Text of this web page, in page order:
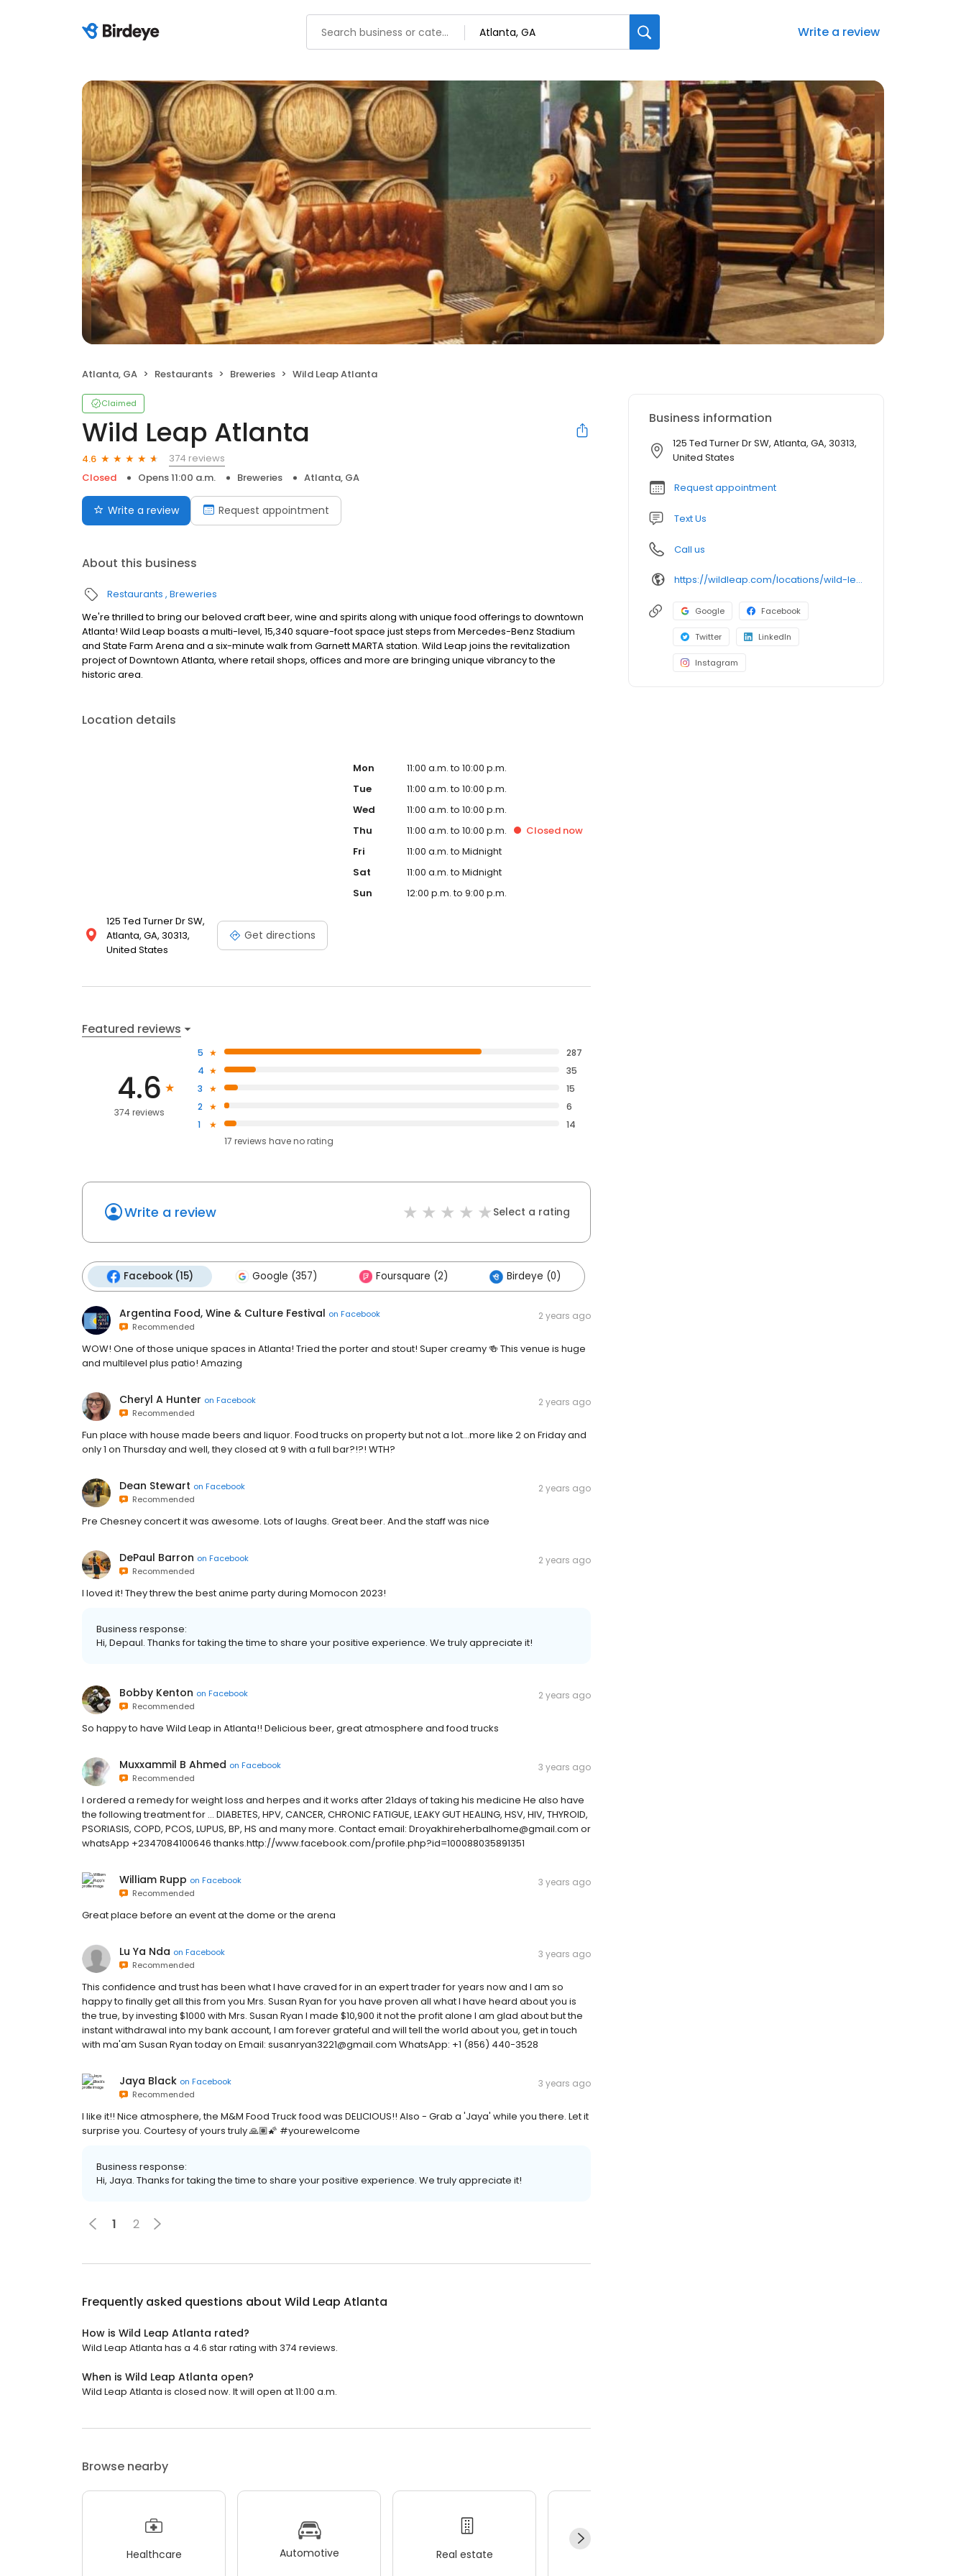
Write a review
Atlanta, GA Restaurants Breweries Wild Leap Atlanta
Claimed
Wild Leap Atlanta
4.6
374 reviews
Closed
Opens 11:00 a.m. Breweries Atlanta, GA
Write a review Request appointment
About this business
Restaurants Breweries
We're thrilled to bring our beloved craft beer, wine and spirits along with unique food offerings to downtown
Atlanta! Wild Leap boasts a multi-level, 15,340 square-foot space just steps from Mercedes-Benz Stadium
and State Farm Arena and a six-minute walk from Garnett MARTA station. Wild Leap joins the revitalization
project of Downtown Atlanta, where retail shops, offices and more are bringing unique vibrancy to the
historic area.
Location details
125 Ted Turner Dr SW,
Atlanta, GA, 30313,
United States
Get directions
Mon
11:00 a.m. to 10:00 p.m.
Tue
11:00 a.m. to 10:00 p.m.
Wed
11:00 a.m. to 10:00 p.m.
Thu
11:00 a.m. to 10:00 p.m. Closed now
Fri
11:00 a.m. to Midnight
Sat
11:00 a.m. to Midnight
Sun
12:00 p.m. to 9:00 p.m.
Featured reviews
4.6
374 reviews
5
287
4
35
3
15
2
6
1
14
17 reviews haveno rating
Write a review Select a rating
Facebook (15) Google (357) Foursquare (2) Birdeye (0)
Argentina Food, Wine & Culture Festival on Facebook
Recommended
2 years ago
WOW! One of those unique spaces in Atlanta! Tried the porter and stout! Super creamy 🍻 This venue is huge
and multilevel plus patio! Amazing
Cheryl A Hunter on Facebook
Recommended
2 years ago
Fun place with house made beers and liquor. Food trucks on property but not a lot…more like 2 on Friday and
only 1 on Thursday and well, they closed at 9 with a full bar?!?! WTH?
Dean Stewart on Facebook
Recommended
2 years ago
Pre Chesney concert it was awesome. Lots of laughs. Great beer. And the staff was nice
DePaul Barron on Facebook
Recommended
2 years ago
I loved it! They threw the best anime party during Momocon 2023!
Business response:
Hi, Depaul. Thanks for taking the time to share your positive experience. We truly appreciate it!
Bobby Kenton on Facebook
Recommended
2 years ago
So happy to have Wild Leap in Atlanta!! Delicious beer, great atmosphere and food trucks
Muxxammil B Ahmed on Facebook
Recommended
3 years ago
I ordered a remedy for weight loss and herpes and it works after 21days of taking his medicine He also have
the following treatment for ... DIABETES, HPV, CANCER, CHRONIC FATIGUE, LEAKY GUT HEALING, HSV, HIV, THYROID,
PSORIASIS, COPD, PCOS, LUPUS, BP, HS and many more. Contact email: Droyakhireherbalhome@gmail.com or
whatsApp +2347084100646 thanks.http://www.facebook.com/profile.php?id=100088035891351
William Rupp on Facebook
Recommended
3 years ago
Great place before an event at the dome or the arena
Lu Ya Nda on Facebook
Recommended
3 years ago
This confidence and trust has been what I have craved for in an expert trader for years now and I am so
happy to finally get all this from you Mrs. Susan Ryan for you have proven all what I have heard about you is
the true, by investing $1000 with Mrs. Susan Ryan I made $10,900 it not the profit alone I am glad about but the
instant withdrawal into my bank account, I am forever grateful and will tell the world about you, get in touch
with ma'am Susan Ryan today on Email: susanryan3221@gmail.com WhatsApp: +1 (856) 440-3528
Jaya Black on Facebook
Recommended
3 years ago
I like it!! Nice atmosphere, the M&M Food Truck food was DELICIOUS!! Also - Grab a 'Jaya' while you there. Let it
surprise you. Courtesy of yours truly 🙏🏽🌠 #yourewelcome
Business response:
Hi, Jaya. Thanks for taking the time to share your positive experience. We truly appreciate it!
1 2
Frequently asked questions about Wild Leap Atlanta
How is Wild Leap Atlanta rated?
Wild Leap Atlanta has a 4.6 star rating with 374 reviews.
When is Wild Leap Atlanta open?
Wild Leap Atlanta is closed now. It will open at 11:00 a.m.
Browse nearby
Healthcare Automotive Real estate
Business information
125 Ted Turner Dr SW, Atlanta, GA, 30313,
United States
Request appointment
Text Us
Call us
https://wildleap.com/locations/wild-leap-atlanta/
Google Facebook
Twitter LinkedIn
Instagram